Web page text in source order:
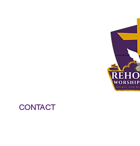
CONTACT